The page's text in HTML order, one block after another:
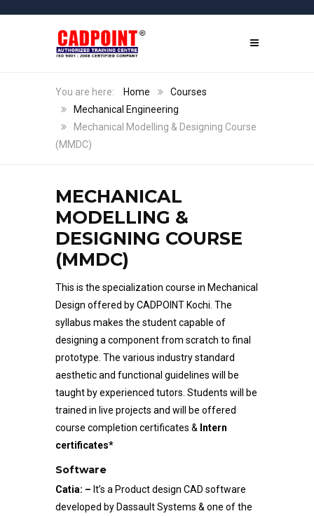
Home
Courses
Mechanical Engineering
Mechanical Modelling & Designing Course
(MMDC)
MECHANICAL
MODELLING &
DESIGNING COURSE
(MMDC)
This is the specialization course in Mechanical
Design offered by CADPOINT Kochi. The
syllabus makes the student capable of
designing a component from scratch to final
prototype. The various industry standard
aesthetic and functional guidelines will be
taught by experienced tutors. Students will be
trained in live projects and will be offered
course completion certificates & Intern
certificates*
Software
Catia: – It’s a Product design CAD software
developed by Dassault Systems & one of the